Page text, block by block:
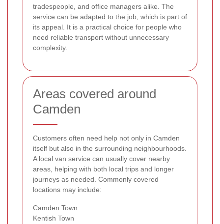
tradespeople, and office managers alike. The
service can be adapted to the job, which is part of
its appeal. It is a practical choice for people who
need reliable transport without unnecessary
complexity.
Areas covered around
Camden
Customers often need help not only in Camden
itself but also in the surrounding neighbourhoods.
A local van service can usually cover nearby
areas, helping with both local trips and longer
journeys as needed. Commonly covered
locations may include:
Camden Town
Kentish Town